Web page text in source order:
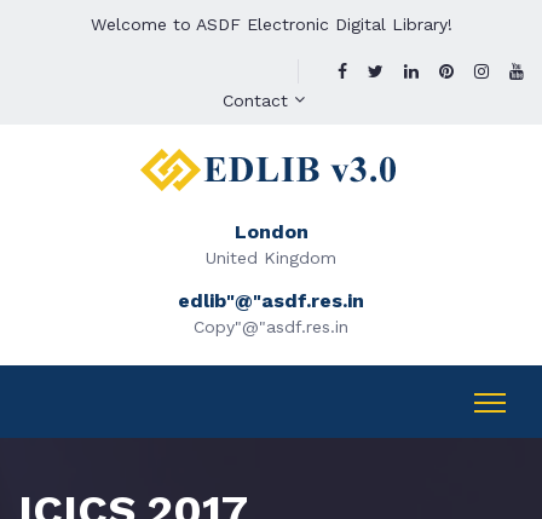
Welcome to ASDF Electronic Digital Library!
Contact
London
United Kingdom
edlib"@"asdf.res.in
Copy"@"asdf.res.in